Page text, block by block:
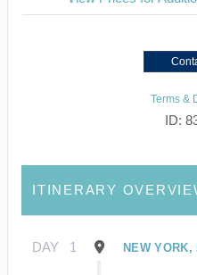
Terms &
ID:
ITINERARY
DAY 1 NEW YORK,